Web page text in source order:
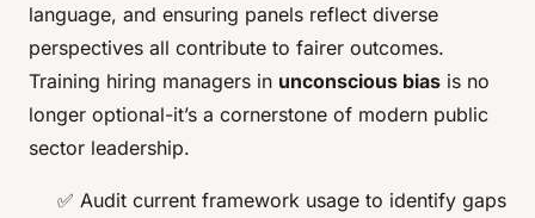
language, and ensuring panels reflect diverse
perspectives all contribute to fairer outcomes.
Training hiring managers in unconscious bias is no
longer optional-it’s a cornerstone of modern public
sector leadership.
✅ Audit current framework usage to identify gaps